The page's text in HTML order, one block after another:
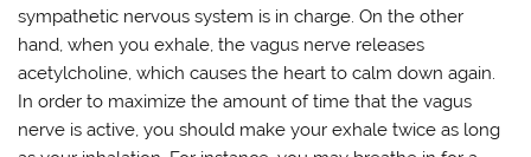
sympathetic nervous system is in charge. On the other
hand, when you exhale, the vagus nerve releases
acetylcholine, which causes the heart to calm down again.
In order to maximize the amount of time that the vagus
nerve is active, you should make your exhale twice as long